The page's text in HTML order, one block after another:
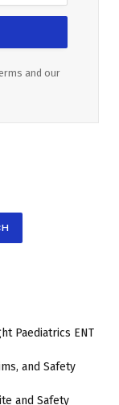
and our
Paediatrics ENT
and Safety
and Safety